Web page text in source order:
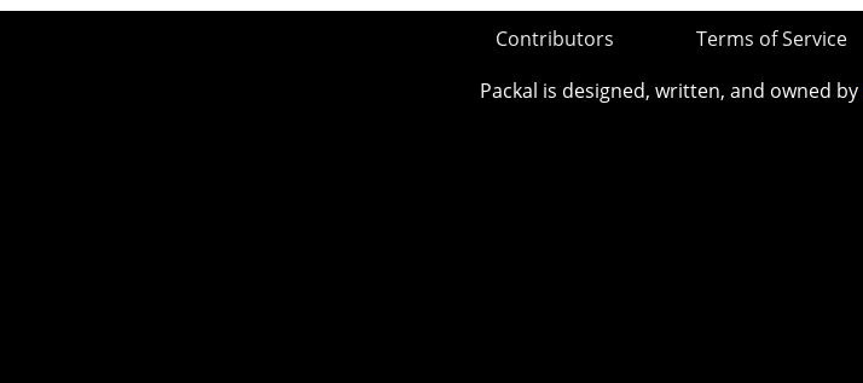
Contributors Terms of Service
Packal is designed, written, and owned by